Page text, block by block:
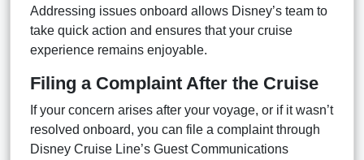
Addressing issues onboard allows Disney’s team to
take quick action and ensures that your cruise
experience remains enjoyable.
Filing a Complaint After the Cruise
If your concern arises after your voyage, or if it wasn’t
resolved onboard, you can file a complaint through
Disney Cruise Line’s Guest Communications